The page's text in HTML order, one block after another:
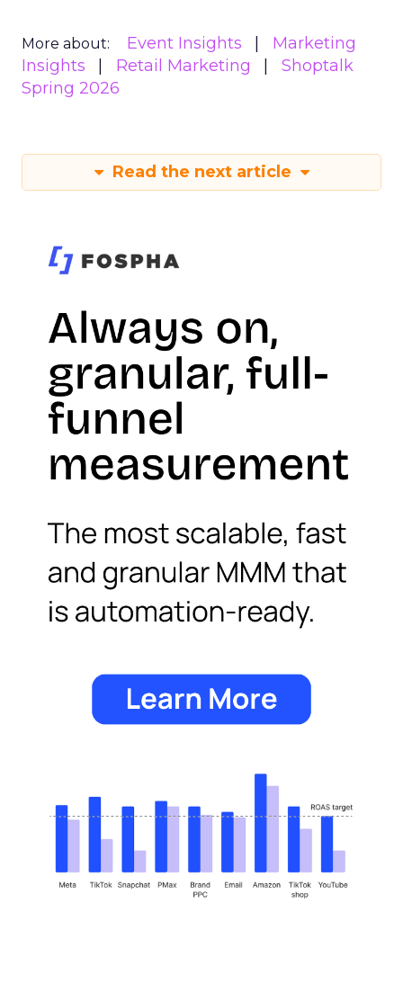
More about: Event Insights
Marketing
Insights
Retail Marketing
Shoptalk
Spring 2026
Read the next article